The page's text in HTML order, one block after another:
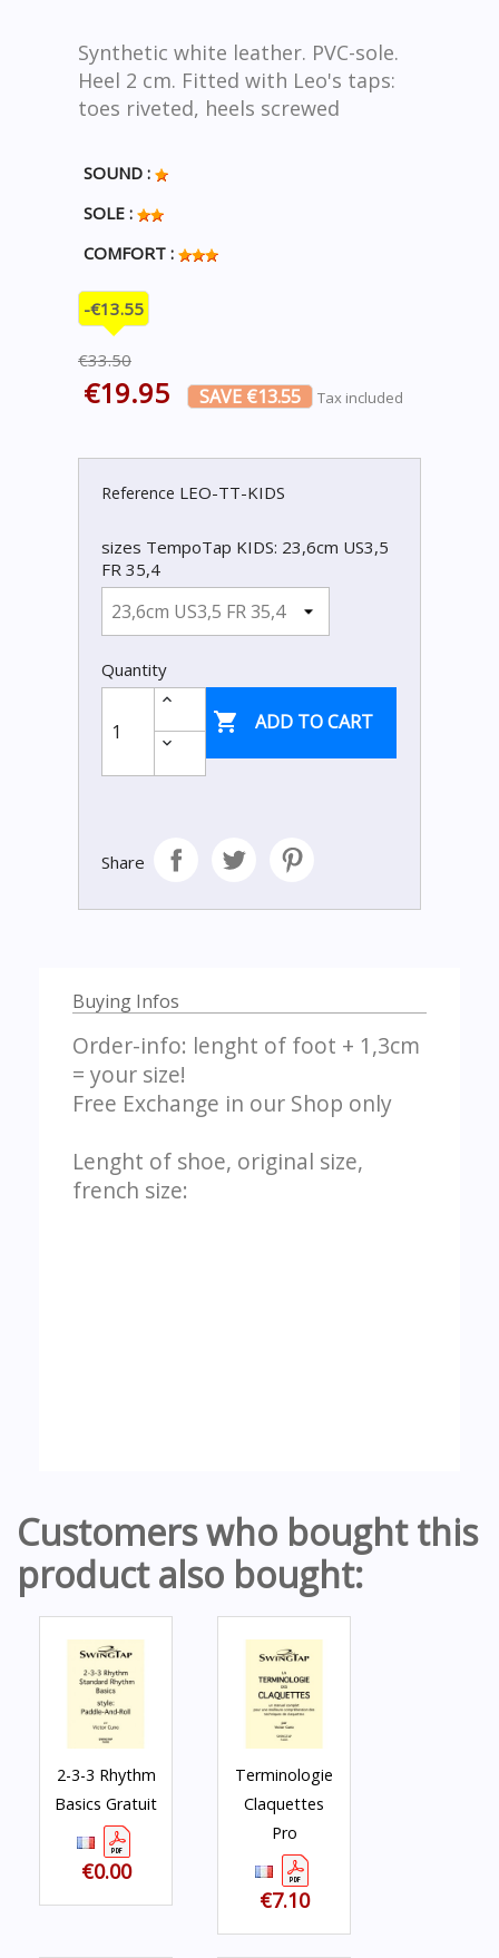
Synthetic white leather. PVC-sole.
Heel 2 cm. Fitted with Leo's taps:
toes riveted, heels screwed
SOUND :
SOLE :
COMFORT :
-€13.55
€33.50
€19.95 SAVE €13.55 Tax included
Reference LEO-TT-KIDS
sizes TempoTap KIDS: 23,6cm US3,5
FR 35,4
Quantity
 ADD TO CART
Share
Buying Infos
Order-info: lenght of foot + 1,3cm
= your size!
Free Exchange in our Shop only
Lenght of shoe, original size,
french size:
Customers who bought this
product also bought:
2-3-3 Rhythm
Basics Gratuit
€0.00
Terminologie
Claquettes
Pro
€7.10